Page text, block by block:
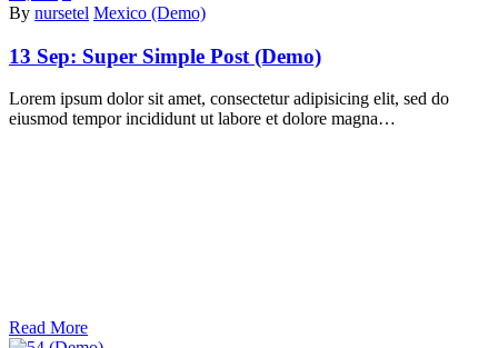
By nursetel Mexico (Demo)
13 Sep: Super Simple Post (Demo)
Lorem ipsum dolor sit amet, consectetur adipisicing elit, sed do
eiusmod tempor incididunt ut labore et dolore magna…
Read More